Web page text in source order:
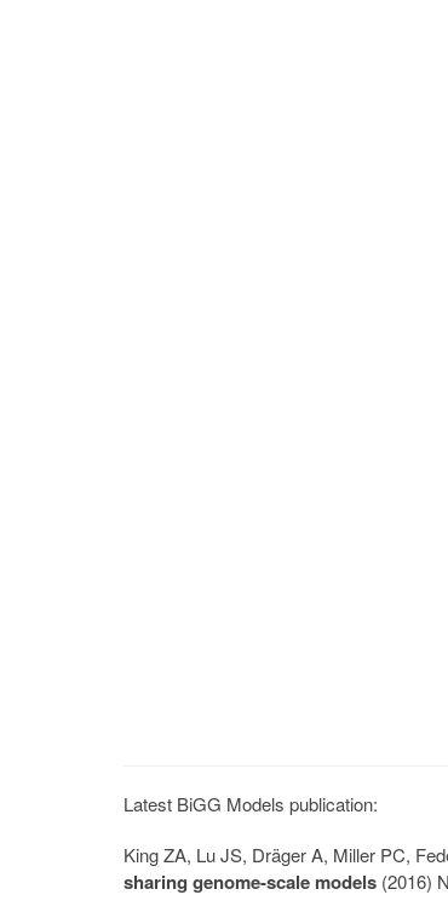
Latest BiGG Models publication:
King ZA, Lu JS, Dräger A, Miller PC,
sharing genome-scale models (2016)